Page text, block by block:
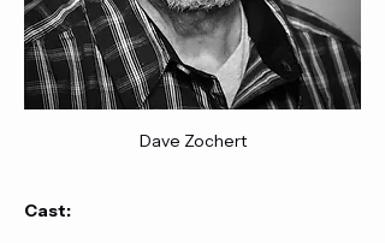
Dave Zochert
Cast: